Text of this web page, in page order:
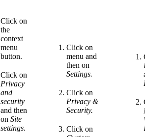
Click on
the
context
menu
button.
Click on
Privacy
and
security
and then
on Site
settings.
Click on
menu and
then on
Settings.
Click on
Privacy &
Security.
Click on